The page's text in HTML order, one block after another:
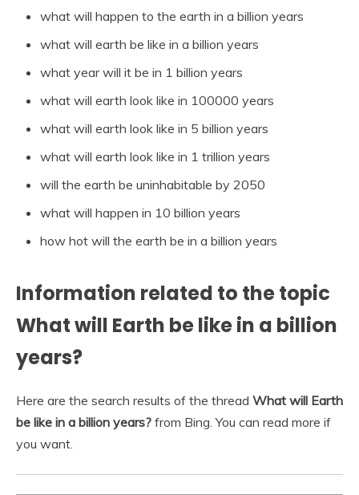
what will happen to the earth in a billion years
what will earth be like in a billion years
what year will it be in 1 billion years
what will earth look like in 100000 years
what will earth look like in 5 billion years
what will earth look like in 1 trillion years
will the earth be uninhabitable by 2050
what will happen in 10 billion years
how hot will the earth be in a billion years
Information related to the topic
What will Earth be like in a billion
years?
Here are the search results of the thread What will Earth
be like in a billion years? from Bing. You can read more if
you want.